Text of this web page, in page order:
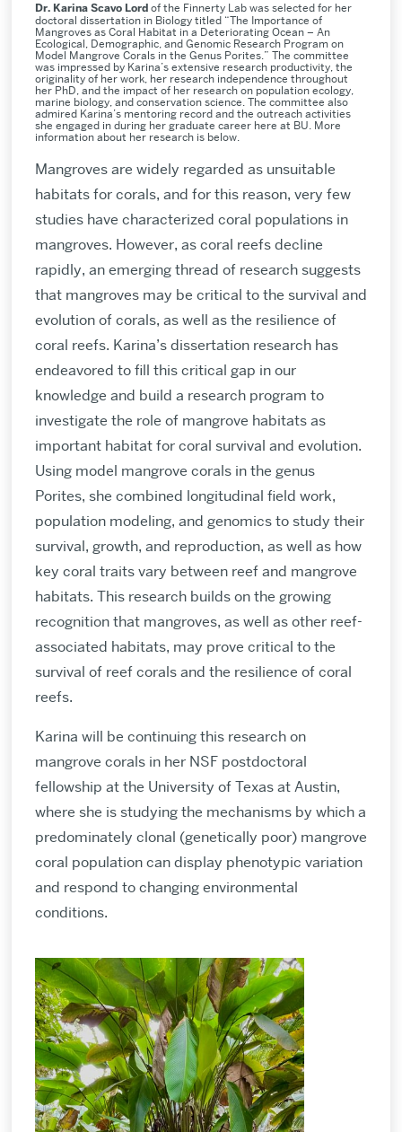
Dr. Karina Scavo Lordof the Finnerty Lab was selected for her
doctoral dissertation in Biology titled “The Importance of
Mangroves as Coral Habitat in a Deteriorating Ocean – An
Ecological, Demographic, and Genomic Research Program on
Model Mangrove Corals in the Genus Porites.” The committee
was impressed by Karina’s extensive research productivity, the
originality of her work, her research independence throughout
her PhD, and the impact of her research on population ecology,
marine biology, and conservation science. The committee also
admired Karina’s mentoring record and the outreach activities
she engaged in during her graduate career here at BU. More
information about her research is below.
Mangroves are widely regarded as unsuitable
habitats for corals, and for this reason, very few
studies have characterized coral populations in
mangroves. However, as coral reefs decline
rapidly, an emerging thread of research suggests
that mangroves may be critical to the survival and
evolution of corals, as well as the resilience of
coral reefs. Karina’s dissertation research has
endeavored to fill this critical gap in our
knowledge and build a research program to
investigate the role of mangrove habitats as
important habitat for coral survival and evolution.
Using model mangrove corals in the genus
Porites, she combined longitudinal field work,
population modeling, and genomics to study their
survival, growth, and reproduction, as well as how
key coral traits vary between reef and mangrove
habitats. This research builds on the growing
recognition that mangroves, as well as other reef-
associated habitats, may prove critical to the
survival of reef corals and the resilience of coral
reefs.
Karina will be continuing this research on
mangrove corals in her NSF postdoctoral
fellowship at the University of Texas at Austin,
where she is studying the mechanisms by which a
predominately clonal (genetically poor) mangrove
coral population can display phenotypic variation
and respond to changing environmental
conditions.